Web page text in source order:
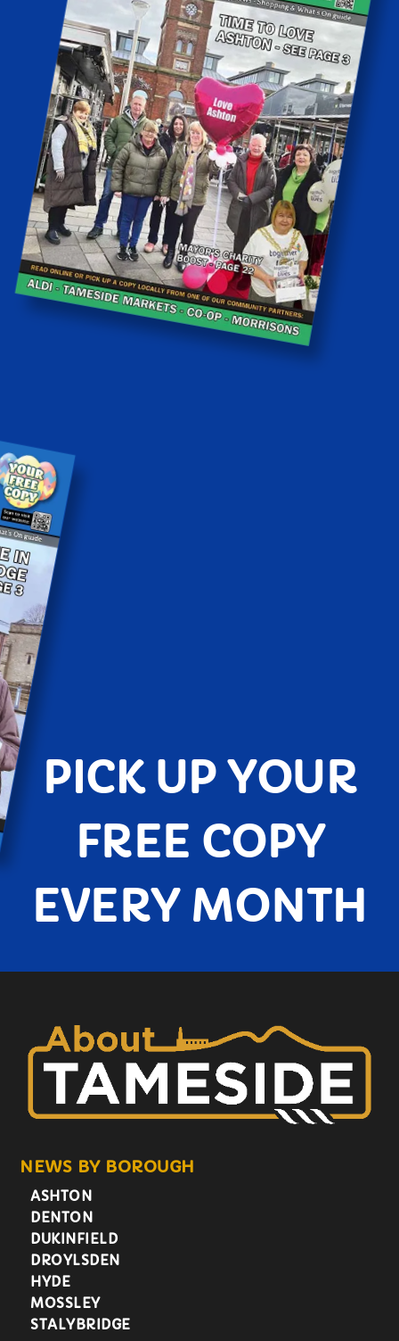
PICK UP YOUR
FREE COPY
EVERY MONTH
NEWS BY BOROUGH
ASHTON
DENTON
DUKINFIELD
DROYLSDEN
HYDE
MOSSLEY
STALYBRIDGE